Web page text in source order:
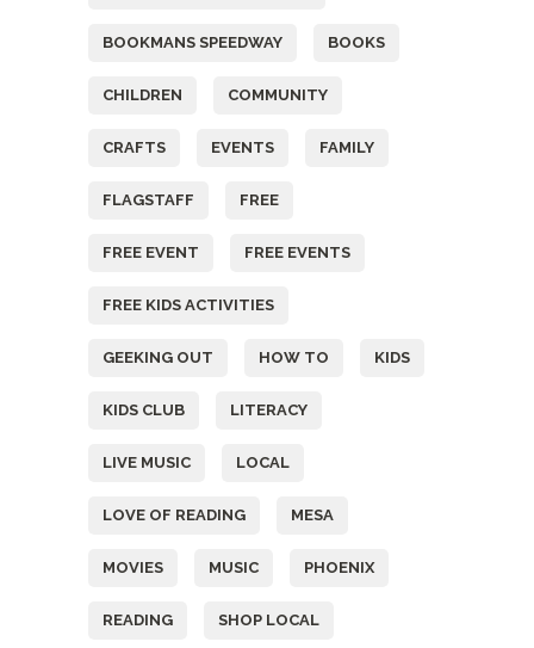
BOOKMANS SPEEDWAY BOOKS
CHILDREN COMMUNITY
CRAFTS EVENTS FAMILY
FLAGSTAFF FREE
FREE EVENT FREE EVENTS
FREE KIDS ACTIVITIES
GEEKING OUT HOW TO KIDS
KIDS CLUB LITERACY
LIVE MUSIC LOCAL
LOVE OF READING MESA
MOVIES MUSIC PHOENIX
READING SHOP LOCAL